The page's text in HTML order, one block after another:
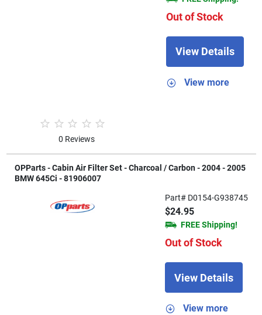
0 Reviews
Out of Stock
View Details
View more
OPParts - Cabin Air Filter Set - Charcoal / Carbon - 2004 - 2005
BMW 645Ci - 81906007
Part# D0154-G938745
$24.95
FREE Shipping!
Out of Stock
View Details
View more